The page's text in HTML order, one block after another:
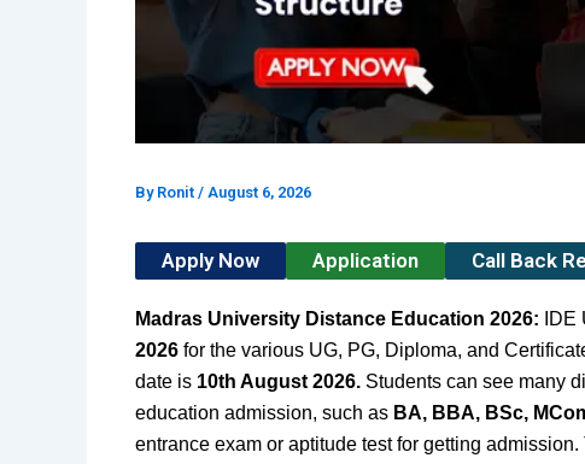
By Ronit / August 6, 2026
Apply Now Application Call Back
Madras University Distance Education 2026:
2026 for the various UG, PG, Diploma, and
date is 10th August 2026. Students can see many
education admission, such as BA, BBA, BSc,
entrance exam or aptitude test for getting